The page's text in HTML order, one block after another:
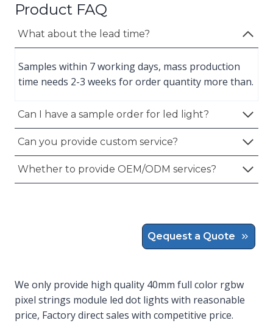
Product FAQ
What about the lead time?
Samples within 7 working days, mass production
time needs 2-3 weeks for order quantity more than.
Can I have a sample order for led light?
Can you provide custom service?
Whether to provide OEM/ODM services?
Qequest a Quote
We only provide high quality 40mm full color rgbw
pixel strings module led dot lights with reasonable
price, Factory direct sales with competitive price.